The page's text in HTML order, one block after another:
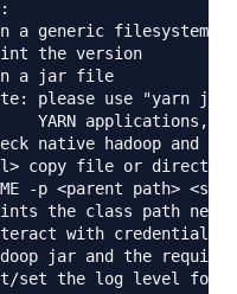
a generic filesystem
the version
a jar file
please use "yarn
YARN applications,
native hadoop and
copy file or
-p <parent path>
the class path
with credential
jar and the